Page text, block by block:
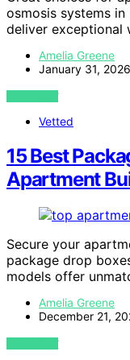
osmosis systems
deliver exceptional
Amelia Greene
January 31, 2026
VIEW POST
Vetted
15 Best
Apartment
Secure your
package drop
models offer
Amelia Greene
December 21,
VIEW POST